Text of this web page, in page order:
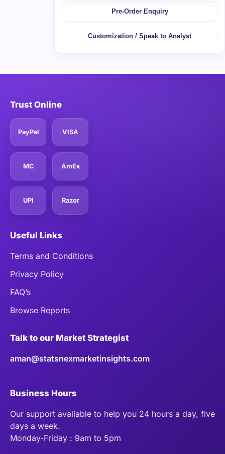
Pre-Order Enquiry
Customization / Speak to Analyst
Trust Online
PayPal VISA
MC AmEx
UPI Razor
Useful Links
Terms and Conditions
Privacy Policy
FAQ’s
Browse Reports
Talk to our Market Strategist
aman@statsnexmarketinsights.com
Business Hours
Our support available to help you 24 hours a day, five
days a week.
Monday-Friday : 9am to 5pm